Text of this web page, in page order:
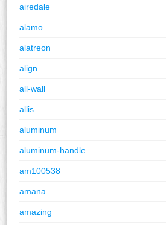
airedale
alamo
alatreon
align
all-wall
allis
aluminum
aluminum-handle
am100538
amana
amazing